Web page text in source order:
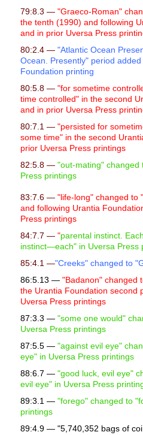
i
b
i
l
i
t
y
79:8.3 — "Graeco-Roman"
the tenth (1990) and following
and in prior Uversa Press
80:2.4 —"Atlantic Ocean
Ocean. Presently" period
Foundation printing
80:5.8 —"for sometime
time controlled" in the second
and in prior Uversa Press
80:7.1 —"persisted for
some time" in the second
prior Uversa Press printings
82:5.8 — "out-mating" changed
Press printings
83:7.6 — "life-long" changed to
and following Urantia
Press printings
84:7.7 — "parental instinct.
instinct—each" in Uversa Press
85:4.1 —"Creeks" changed to
86:5.13 — "Badanon" changed
the Urantia Foundation second
Uversa Press printings
87:3.3 — "some one would"
Uversa Press printings
87:5.5 —"against evil eye"
eye" in Uversa Press printings
88:6.7 —"good luck, evil eye"
evil eye" in Uversa Press
89:3.1 —"forego" changed to
printings
89:4.9 —"5,740,352 bags of